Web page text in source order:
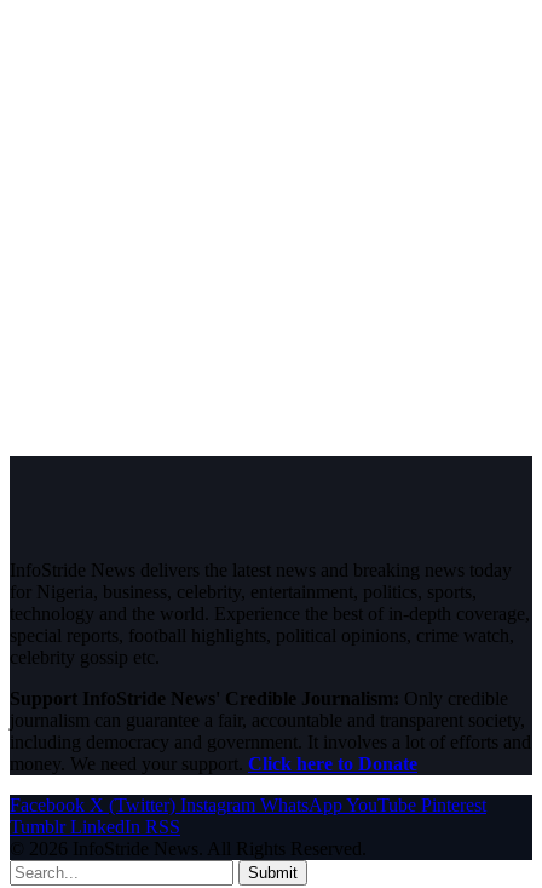
InfoStride News delivers the latest news and breaking news today
for Nigeria, business, celebrity, entertainment, politics, sports,
technology and the world. Experience the best of in-depth coverage,
special reports, football highlights, political opinions, crime watch,
celebrity gossip etc.
Support InfoStride News' Credible Journalism: Only credible
journalism can guarantee a fair, accountable and transparent society,
including democracy and government. It involves a lot of efforts and
money. We need your support. Click here to Donate
Facebook X (Twitter) Instagram WhatsAppYouTube Pinterest
Tumblr LinkedIn RSS
© 2026 InfoStride News. All Rights Reserved.
Submit